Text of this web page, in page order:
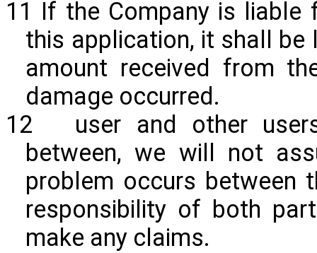
11 If the Company is
this application, it shall be
amount received from
damage occurred.
12 user and other
between, we will not
problem occurs between
responsibility of both
make any claims.